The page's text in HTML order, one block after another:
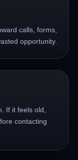
calls, forms,
opportunity.
If it feels old,
contacting